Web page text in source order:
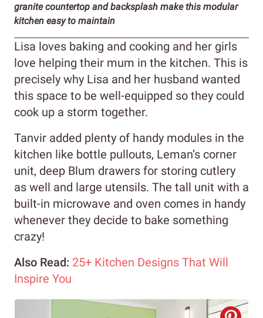
granite countertop and backsplash make this modular
kitchen easy to maintain
Lisa loves baking and cooking and her girls
love helping their mum in the kitchen. This is
precisely why Lisa and her husband wanted
this space to be well-equipped so they could
cook up a storm together.
Tanvir added plenty of handy modules in the
kitchen like bottle pullouts, Leman’s corner
unit, deep Blum drawers for storing cutlery
as well and large utensils. The tall unit with a
built-in microwave and oven comes in handy
whenever they decide to bake something
crazy!
Also Read: 25+ Kitchen Designs That Will
Inspire You